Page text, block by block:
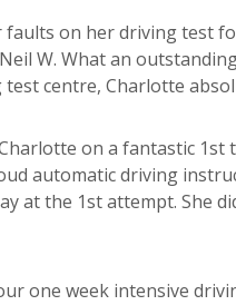
faults on her driving test
W. What an
centre, Charlotte
on a fantastic 1st
automatic driving
at the 1st attempt. She
one week intensive